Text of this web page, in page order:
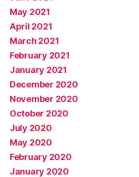
May 2021
April 2021
March 2021
February 2021
January 2021
December 2020
November 2020
October 2020
July 2020
May 2020
February 2020
January 2020